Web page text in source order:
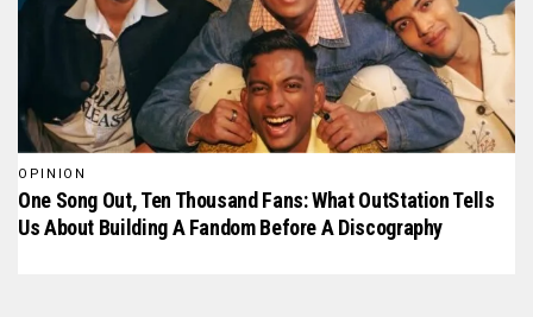
OPINION
One Song Out, Ten Thousand Fans: What OutStation Tells
Us About Building A Fandom Before A Discography